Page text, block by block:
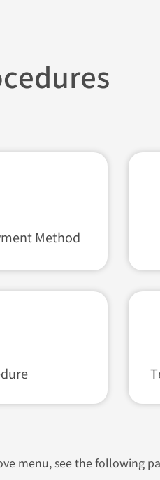
Method
menu, see the following